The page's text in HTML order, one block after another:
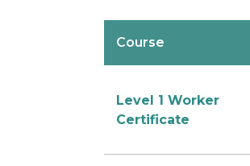
Course
Level 1 Worker
Certificate